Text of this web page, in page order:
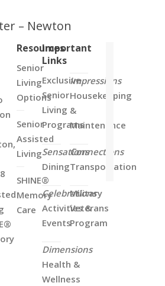
– Newton
Resources
Senior
Living
Options
Senior
Assisted
Living
SHINE®
Memory
Care
Important
Links
Exclusive
Senior
Living
Programs
Sensations
Dining
Celebrations
Activities &
Events
Dimensions
Health &
Wellness
Impressions
Housekeeping
&
Maintenance
Connections
Transportation
Military
Veterans
Program